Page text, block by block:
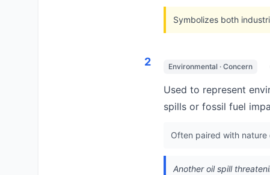
Symbolizes both
2 Environmental · Concern
Used to represent
spills or fossil fuel
Often paired with
Another oil spill